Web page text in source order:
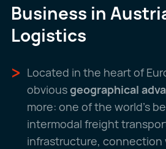
Business in
Logistics
Located in the heart of
obviousgeographical
more: one of the world's
intermodal freight
infrastructure, connection